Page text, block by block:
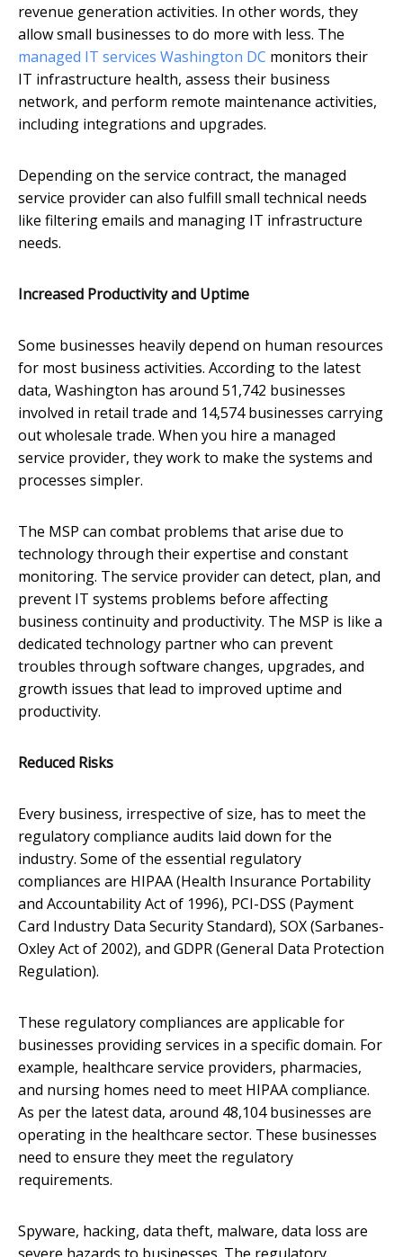
revenue generation activities. In other words, they
allow small businesses to do more with less. The
managed IT services Washington DC monitors their
IT infrastructure health, assess their business
network, and perform remote maintenance activities,
including integrations and upgrades.
Depending on the service contract, the managed
service provider can also fulfill small technical needs
like filtering emails and managing IT infrastructure
needs.
Increased Productivity and Uptime
Some businesses heavily depend on human resources
for most business activities. According to the latest
data, Washington has around 51,742 businesses
involved in retail trade and 14,574 businesses carrying
out wholesale trade. When you hire a managed
service provider, they work to make the systems and
processes simpler.
The MSP can combat problems that arise due to
technology through their expertise and constant
monitoring. The service provider can detect, plan, and
prevent IT systems problems before affecting
business continuity and productivity. The MSP is like a
dedicated technology partner who can prevent
troubles through software changes, upgrades, and
growth issues that lead to improved uptime and
productivity.
Reduced Risks
Every business, irrespective of size, has to meet the
regulatory compliance audits laid down for the
industry. Some of the essential regulatory
compliances are HIPAA (Health Insurance Portability
and Accountability Act of 1996), PCI-DSS (Payment
Card Industry Data Security Standard), SOX (Sarbanes-
Oxley Act of 2002), and GDPR (General Data Protection
Regulation).
These regulatory compliances are applicable for
businesses providing services in a specific domain. For
example, healthcare service providers, pharmacies,
and nursing homes need to meet HIPAA compliance.
As per the latest data, around 48,104 businesses are
operating in the healthcare sector. These businesses
need to ensure they meet the regulatory
requirements.
Spyware, hacking, data theft, malware, data loss are
severe hazards to businesses. The regulatory